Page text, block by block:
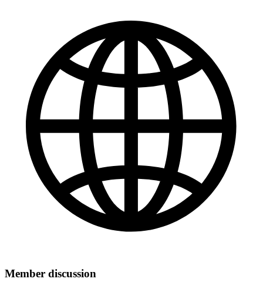
Member discussion